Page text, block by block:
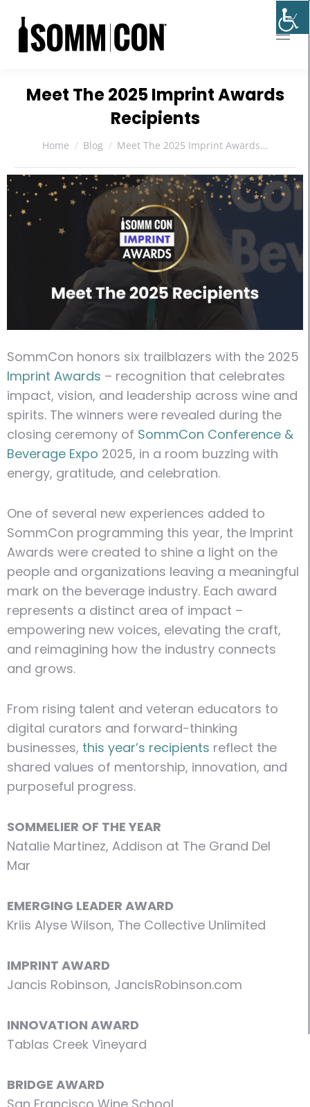
Meet The 2025 Imprint Awards
Recipients
You are here:
Home Blog Meet The 2025 Imprint Awards…
SommCon honors six trailblazers with the 2025
Imprint Awards – recognition that celebrates
impact, vision, and leadership across wine and
spirits. The winners were revealed during the
closing ceremony of SommCon Conference &
Beverage Expo 2025, in a room buzzing with
energy, gratitude, and celebration.
One of several new experiences added to
SommCon programming this year, the Imprint
Awards were created to shine a light on the
people and organizations leaving a meaningful
mark on the beverage industry. Each award
represents a distinct area of impact –
empowering new voices, elevating the craft,
and reimagining how the industry connects
and grows.
From rising talent and veteran educators to
digital curators and forward-thinking
businesses, this year’s recipients reflect the
shared values of mentorship, innovation, and
purposeful progress.
SOMMELIER OF THE YEAR
Natalie Martinez, Addison at The Grand Del
Mar
EMERGING LEADER AWARD
Kriis Alyse Wilson, The Collective Unlimited
IMPRINT AWARD
Jancis Robinson, JancisRobinson.com
INNOVATION AWARD
Tablas Creek Vineyard
BRIDGE AWARD